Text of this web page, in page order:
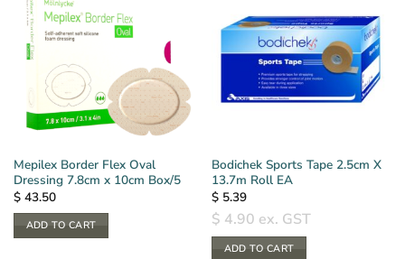
Mepilex Border Flex Oval
Dressing 7.8cm x 10cm Box/5
$43.50
ADD TO CART
Bodichek Sports Tape 2.5cm X
13.7m Roll EA
$5.39
$ 4.90 ex. GST
ADD TO CART